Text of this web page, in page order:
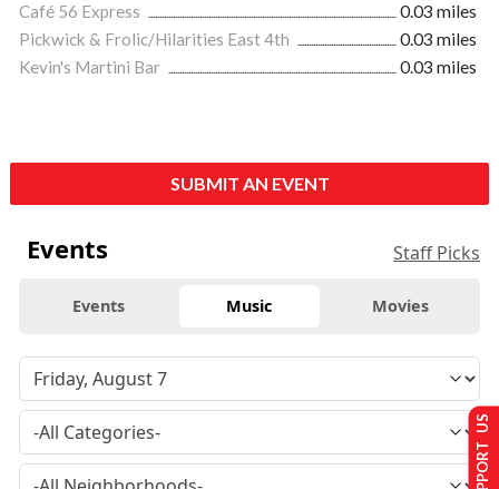
Café 56 Express
0.03 miles
Pickwick & Frolic/Hilarities East 4th
0.03 miles
Kevin's Martini Bar
0.03 miles
SUBMIT AN EVENT
Events Staff Picks
Events Music Movies
SUPPORT US